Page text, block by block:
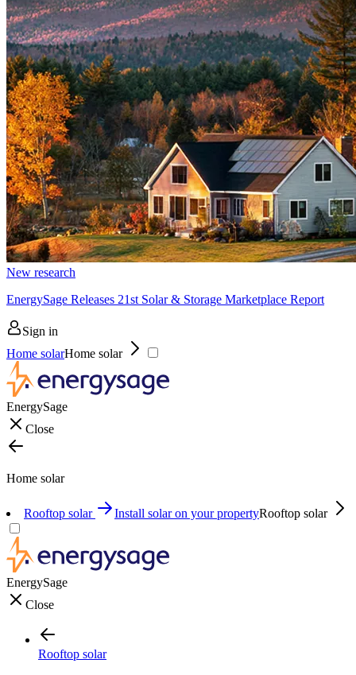
New research
EnergySage Releases 21st Solar & Storage Marketplace Report
Sign in
Home solarHome solar
EnergySage
Close
Home solar
Rooftop solar Install solar on your propertyRooftop solar
EnergySage
Close
Rooftop solar